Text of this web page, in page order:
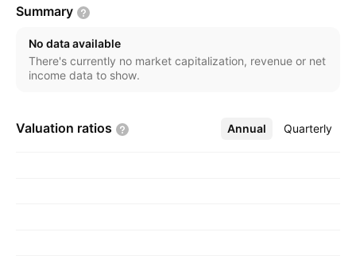
Summary
No data available
There's currently no market capitalization, revenue or net
income data to show.
Valuation ratios Annual Quarterly
More